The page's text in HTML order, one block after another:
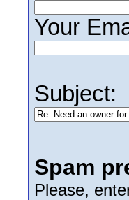
Your
Subject:
Spam
Please,